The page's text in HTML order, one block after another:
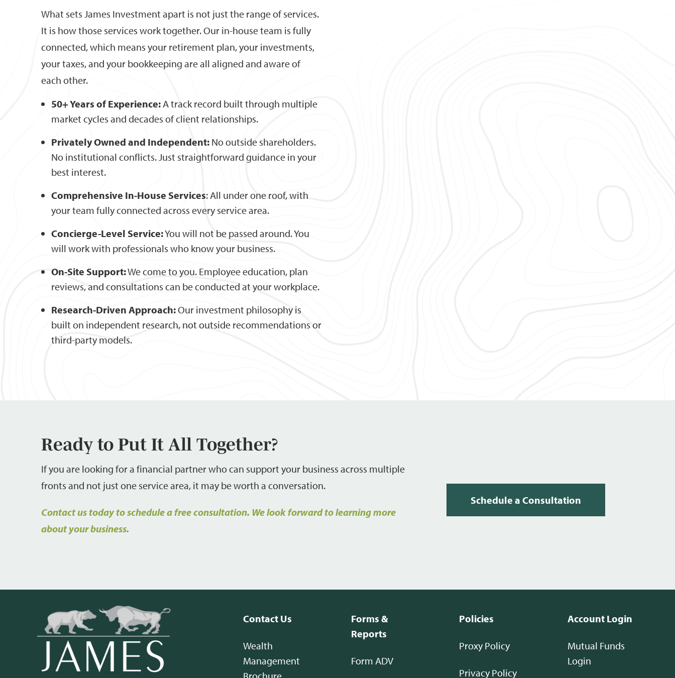
What sets James Investment apart is not just the range of services.
It is how those services work together. Our in-house team is fully
connected, which means your retirement plan, your investments,
your taxes, and your bookkeeping are all aligned and aware of
each other.
50+ Years of Experience:A track record built through multiple
market cycles and decades of client relationships.
Privately Owned and Independent: No outside shareholders.
No institutional conflicts. Just straightforward guidance in your
best interest.
Comprehensive In-House Services: All under one roof, with
your team fully connected across every service area.
Concierge-Level Service:You will not be passed around. You
will work with professionals who know your business.
On-Site Support:We come to you. Employee education, plan
reviews, and consultations can be conducted at your workplace.
Research-Driven Approach:Our investment philosophy is
built on independent research, not outside recommendations or
third-party models.
Ready to Put It All Together?
If you are looking for a financial partner who can support your business across multiple
fronts and not just one service area, it may be worth a conversation.
Contact us today to schedule a free consultation. We look forward to learning more
about your business.
Schedule a Consultation
Contact Us
Wealth
Management
Forms &
Reports
Form ADV
Policies
Proxy Policy
Privacy Policy
Account Login
Mutual Funds
Login